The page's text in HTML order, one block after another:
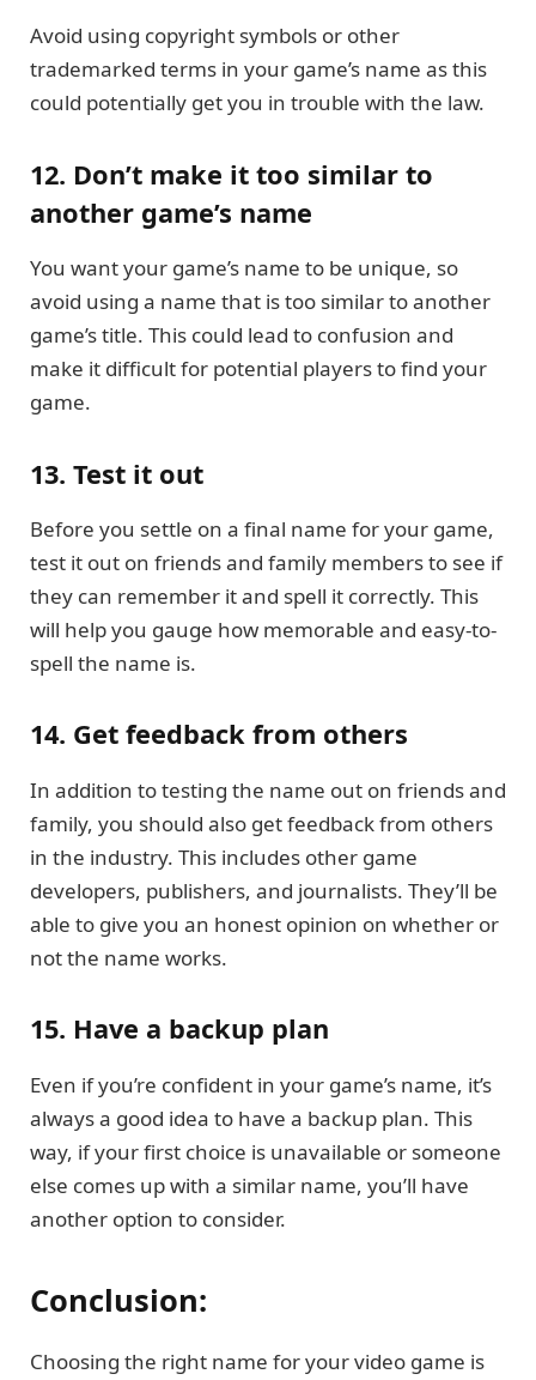
Avoid using copyright symbols or other
trademarked terms in your game’s name as this
could potentially get you in trouble with the law.
12. Don’t make it too similar to
another game’s name
You want your game’s name to be unique, so
avoid using a name that is too similar to another
game’s title. This could lead to confusion and
make it difficult for potential players to find your
game.
13. Test it out
Before you settle on a final name for your game,
test it out on friends and family members to see if
they can remember it and spell it correctly. This
will help you gauge how memorable and easy-to-
spell the name is.
14. Get feedback from others
In addition to testing the name out on friends and
family, you should also get feedback from others
in the industry. This includes other game
developers, publishers, and journalists. They’ll be
able to give you an honest opinion on whether or
not the name works.
15. Have a backup plan
Even if you’re confident in your game’s name, it’s
always a good idea to have a backup plan. This
way, if your first choice is unavailable or someone
else comes up with a similar name, you’ll have
another option to consider.
Conclusion:
Choosing the right name for your video game is